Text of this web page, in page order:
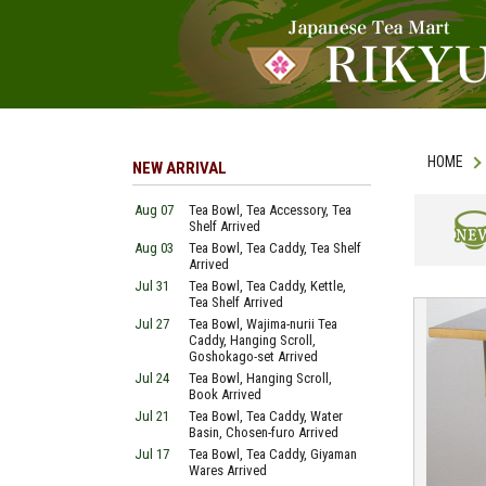
HOME
NEW ARRIVAL
Aug 07
Tea Bowl, Tea Accessory, Tea
Shelf Arrived
Aug 03
Tea Bowl, Tea Caddy, Tea Shelf
Arrived
Jul 31
Tea Bowl, Tea Caddy, Kettle,
Tea Shelf Arrived
Jul 27
Tea Bowl, Wajima-nurii Tea
Caddy, Hanging Scroll,
Goshokago-set Arrived
Jul 24
Tea Bowl, Hanging Scroll,
Book Arrived
Jul 21
Tea Bowl, Tea Caddy, Water
Basin, Chosen-furo Arrived
Jul 17
Tea Bowl, Tea Caddy, Giyaman
Wares Arrived